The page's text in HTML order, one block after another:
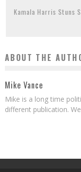
Kamala Harris Stuns
ABOUT THE
Mike Vance
Mike is a long time
different publication.